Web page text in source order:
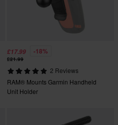
£17.99 -18%
£21.99
2 Reviews
RAM® Mounts Garmin Handheld
Unit Holder